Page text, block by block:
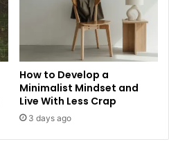
How to Develop a
Minimalist Mindset and
Live With Less Crap
3 days ago